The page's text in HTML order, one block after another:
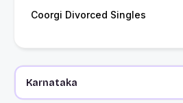
Coorgi Divorced Singles